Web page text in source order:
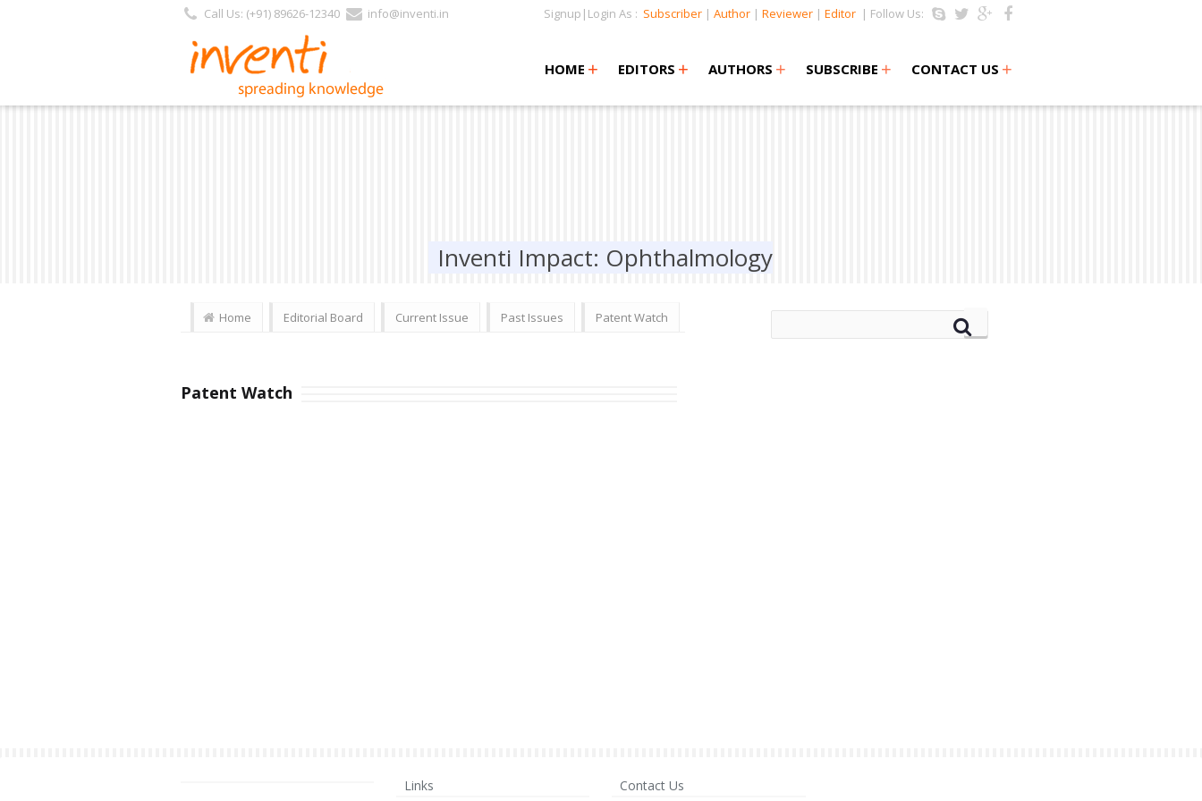
Call Us: (+91) 89626-12340 info@inventi.in Signup|Login As : Subscriber | Author | Reviewer | Editor | Follow Us:
HOME +
+ EDITORS +
+ AUTHORS + SUBSCRIBE + CONTACT US +
Inventi Impact: Ophthalmology
Home Editorial Board Current Issue Past Issues Patent Watch
Patent Watch
Links Contact Us